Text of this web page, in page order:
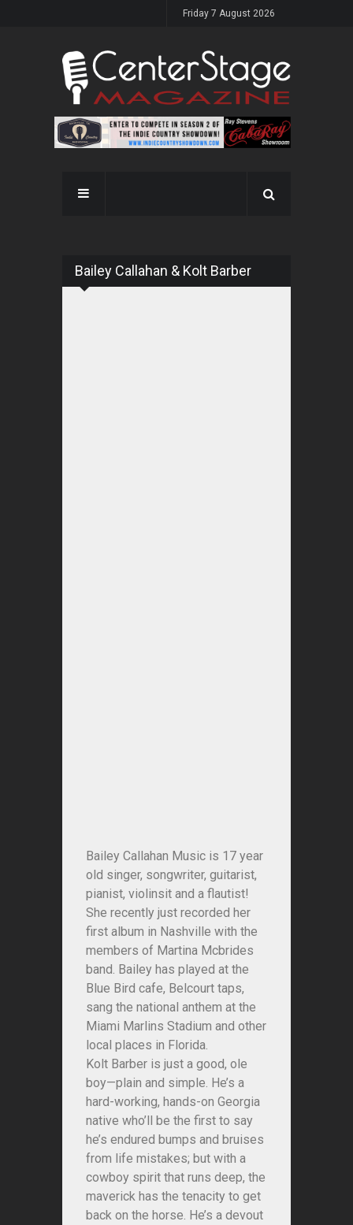
Friday 7 August 2026
Bailey Callahan & Kolt Barber
Bailey Callahan Music is 17 year
old singer, songwriter, guitarist,
pianist, violinsit and a flautist!
She recently just recorded her
first album in Nashville with the
members of Martina Mcbrides
band. Bailey has played at the
Blue Bird cafe, Belcourt taps,
sang the national anthem at the
Miami Marlins Stadium and other
local places in Florida.
Kolt Barber is just a good, ole
boy—plain and simple. He’s a
hard-working, hands-on Georgia
native who’ll be the first to say
he’s endured bumps and bruises
from life mistakes; but with a
cowboy spirit that runs deep, the
maverick has the tenacity to get
back on the horse. He’s a devout